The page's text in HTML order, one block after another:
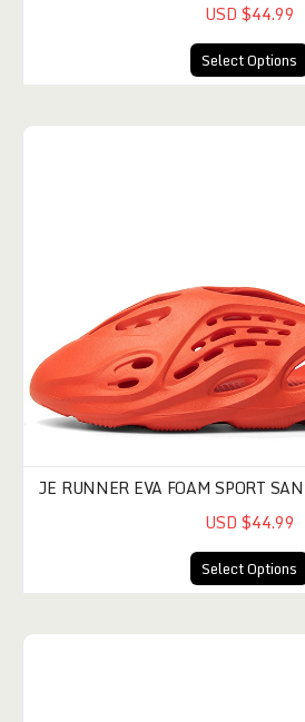
USD $44.99
Select Options
JE RUNNER EVA FOAM SPORT
USD $44.99
Select Options